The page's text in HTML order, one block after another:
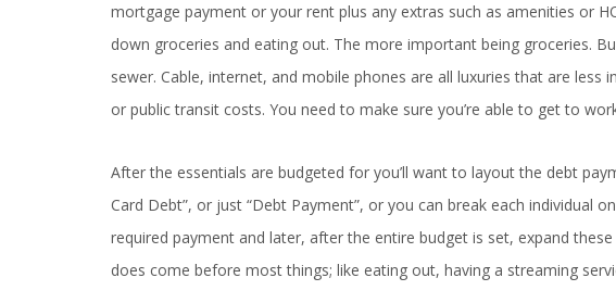
mortgage payment or your rent plus any extras such as amenities or
down groceries and eating out. The more important being groceries.
sewer. Cable, internet, and mobile phones are all luxuries that are
or public transit costs. You need to make sure you’re able to get to
After the essentials are budgeted for you’ll want to layout the debt
Card Debt”, or just “Debt Payment”, or you can break each individual
required payment and later, after the entire budget is set, expand
does come before most things; like eating out, having a streaming